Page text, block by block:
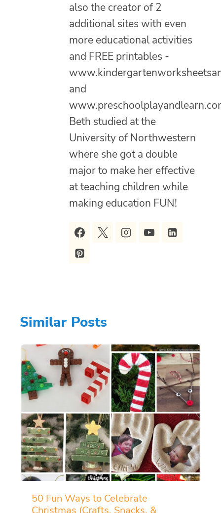
also the creator of 2
additional sites with even
more educational activities
and FREE printables -
and
Beth studied at the
University of Northwestern
where she got a double
major to make her effective
at teaching children while
making education FUN!
Similar Posts
50 Fun Ways to Celebrate
Christmas (Crafts, Snacks, &